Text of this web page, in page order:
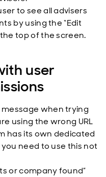
to see all advisers
by using the “Edit
top of the screen.
user
message when trying
using the wrong URL
has its own dedicated
need to use this not
or company found”